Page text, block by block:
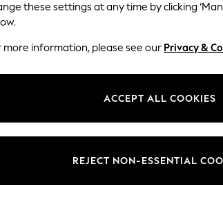
these settings at any time by clicking
more information, please see our Privacy &
ACCEPT ALL COOKIES
REJECT NON-ESSENTIAL